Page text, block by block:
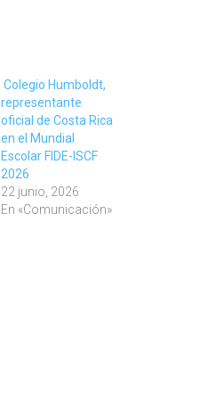
Colegio Humboldt,
representante
oficial de Costa Rica
en el Mundial
Escolar FIDE-ISCF
2026
22 junio, 2026
En «Comunicación»